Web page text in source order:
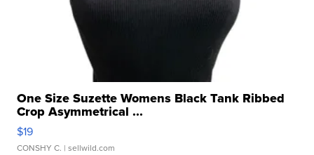
One Size Suzette Womens Black Tank Ribbed
Crop Asymmetrical ...
$19
CONSHY C. | sellwild.com